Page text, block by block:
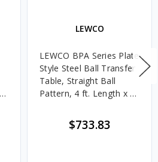
LEWCO
LEWCO BPA Series Plate
Style Steel Ball Transfer
Table, Straight Ball
Pattern, 4 ft. Length x 4
Centers$733.83